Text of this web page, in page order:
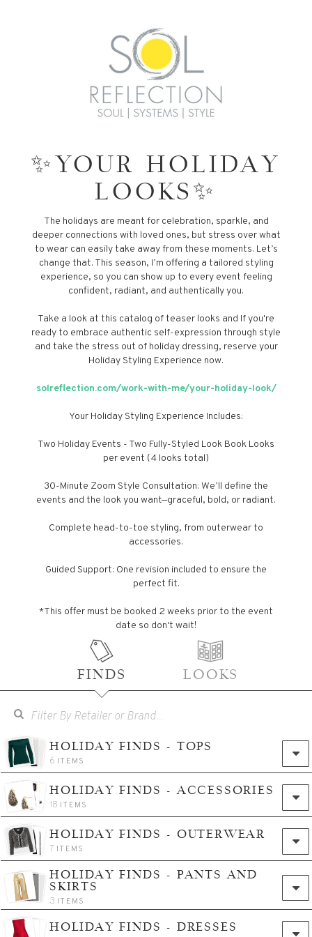
✨YOUR HOLIDAY
LOOKS✨
The holidays are meant for celebration, sparkle, and
deeper connections with loved ones, but stress over what
to wear can easily take away from these moments. Let’s
change that. This season, I’m offering a tailored styling
experience, so you can show up to every event feeling
confident, radiant, and authentically you.
Take a look at this catalog of teaser looks and If you're
ready to embrace authentic self-expression through style
and take the stress out of holiday dressing, reserve your
Holiday Styling Experience now.
solreflection.com/work-with-me/your-holiday-look/
Your Holiday Styling Experience Includes:
Two Holiday Events - Two Fully-Styled Look Book Looks
per event (4 looks total)
30-Minute Zoom Style Consultation: We’ll define the
events and the look you want—graceful, bold, or radiant.
Complete head-to-toe styling, from outerwear to
accessories.
Guided Support: One revision included to ensure the
perfect fit.
*This offer must be booked 2 weeks prior to the event
date so don't wait!
FINDS LOOKS
HOLIDAY FINDS - TOPS
6 ITEMS
HOLIDAY FINDS - ACCESSORIES
18 ITEMS
HOLIDAY FINDS - OUTERWEAR
7 ITEMS
HOLIDAY FINDS - PANTS AND
SKIRTS
3 ITEMS
HOLIDAY FINDS - DRESSES